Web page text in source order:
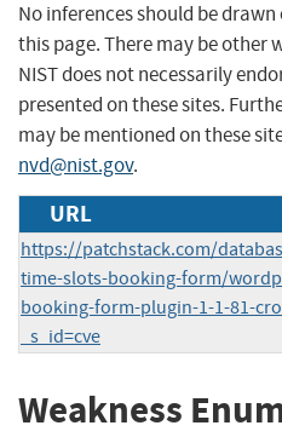
No inferences should be
this page. There may be other
NIST does not necessarily
presented on these sites.
may be mentioned on these
nvd@nist.gov.
URL
https://patchstack.com/
time-slots-booking-form/
booking-form-plugin-1-1-81-
_s_id=cve
Weakness